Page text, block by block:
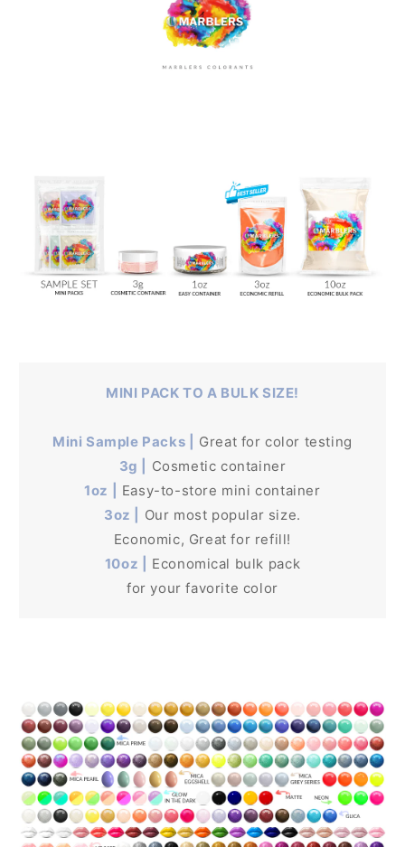
MINI PACK TO A BULK SIZE!
Mini Sample Packs |
Great for color testing
3g |
Cosmetic container
1oz |
Easy-to-store mini container
3oz |
Our most popular size.
Economic, Great for refill!
10oz |
Economical bulk pack
for your favorite color